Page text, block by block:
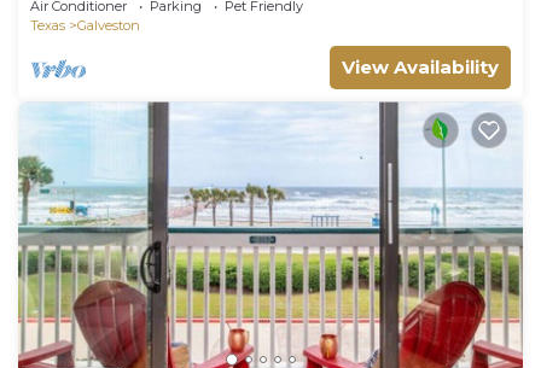
Air Conditioner Parking
Pet Friendly
Texas
Galveston
View Availability